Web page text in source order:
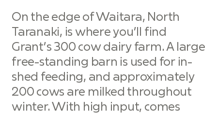
On the edge of Waitara, North
Taranaki, is where you’ll find
Grant’s 300 cow dairy farm. A large
free-standing barn is used for in-
shed feeding, and approximately
200 cows are milked throughout
winter. With high input, comes